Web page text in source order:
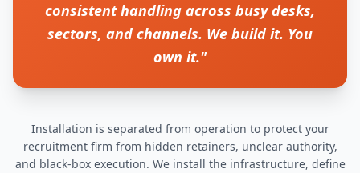
consistent handling across busy desks,
sectors, and channels. We build it. You
own it."
Installation is separated from operation to protect your
recruitment firm from hidden retainers, unclear authority,
and black-box execution. We install the infrastructure, define